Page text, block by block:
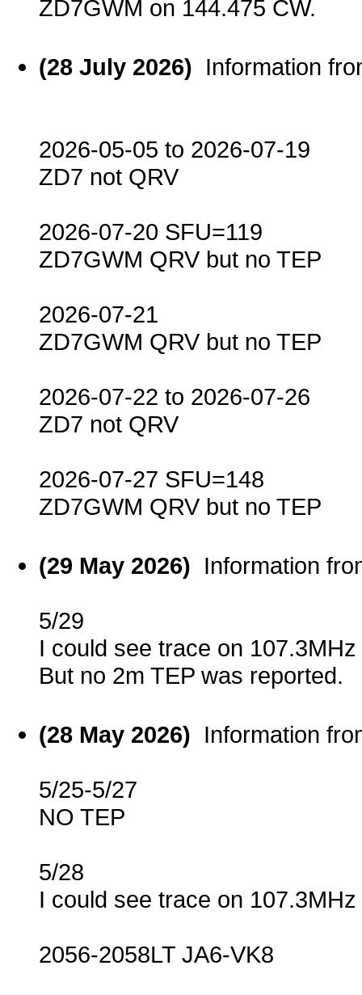
ZD7GWM on 144.475 CW.
(28 July 2026) Information
2026-05-05 to 2026-07-19
ZD7 not QRV
2026-07-20 SFU=119
ZD7GWM QRV but no TEP
2026-07-21
ZD7GWM QRV but no TEP
2026-07-22 to 2026-07-26
ZD7 not QRV
2026-07-27 SFU=148
ZD7GWM QRV but no TEP
(29 May 2026) Information
5/29
I could see trace on
But no 2m TEP was reported.
(28 May 2026) Information
5/25-5/27
NO TEP
5/28
I could see trace on
2056-2058LT JA6-VK8